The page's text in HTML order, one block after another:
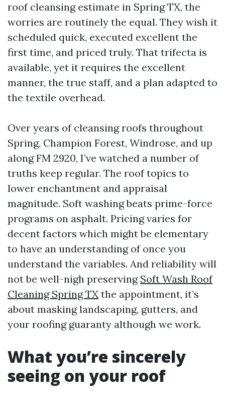
roof cleansing estimate in Spring TX, the
worries are routinely the equal. They wish it
scheduled quick, executed excellent the
first time, and priced truly. That trifecta is
available, yet it requires the excellent
manner, the true staff, and a plan adapted to
the textile overhead.
Over years of cleansing roofs throughout
Spring, Champion Forest, Windrose, and up
along FM 2920, I’ve watched a number of
truths keep regular. The roof topics to
lower enchantment and appraisal
magnitude. Soft washing beats prime-force
programs on asphalt. Pricing varies for
decent factors which might be elementary
to have an understanding of once you
understand the variables. And reliability will
not be well-nigh preserving Soft Wash Roof
Cleaning Spring TX the appointment, it’s
about masking landscaping, gutters, and
your roofing guaranty although we work.
What you’re sincerely
seeing on your roof